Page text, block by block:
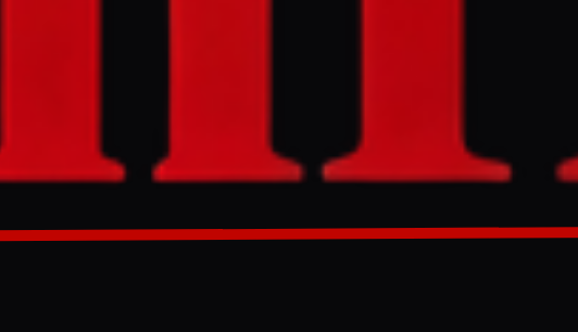
Israeli invasion of
as Israeli invasion of